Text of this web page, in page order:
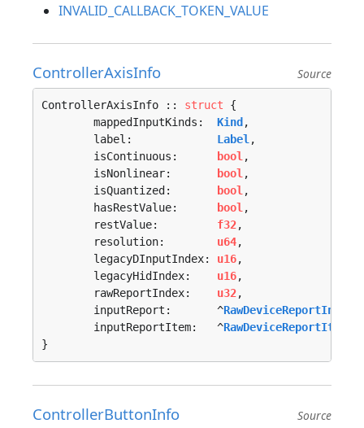
INVALID_CALLBACK_TOKEN_VALUE
ControllerAxisInfo Source
ControllerAxisInfo :: struct {
	mappedInputKinds:
Kind ,
	label:
Label ,
	isContinuous:
bool ,
	isNonlinear:
bool ,
	isQuantized:
bool ,
	hasRestValue:
bool ,
	restValue:
f32,
	resolution:
u64,
	legacyDInputIndex:
u16,
	legacyHidIndex:
u16,
	rawReportIndex:
u32,
	inputReport:       ^
RawDeviceReportInfo
	inputReportItem:   ^
}
ControllerButtonInfo Source